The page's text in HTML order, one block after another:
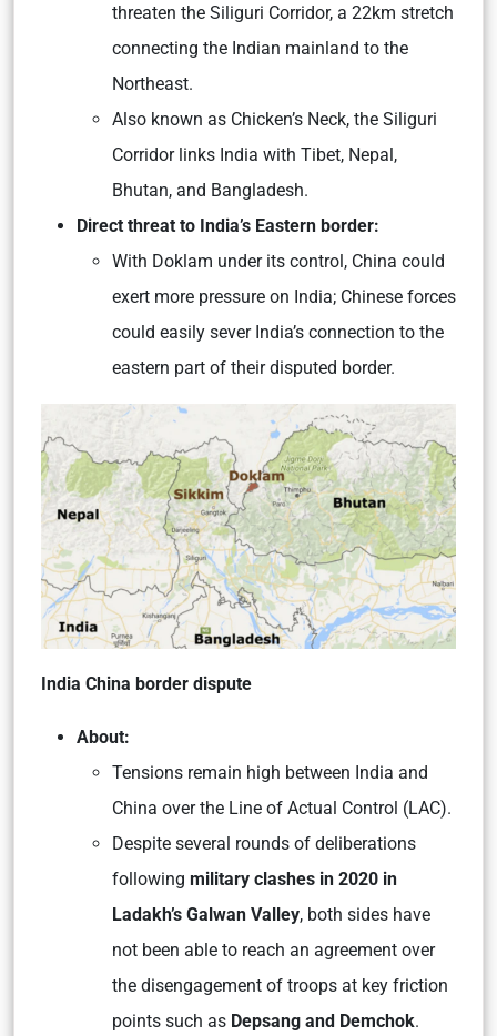
threaten the Siliguri Corridor, a 22km stretch
connecting the Indian mainland to the
Northeast.
Also known as Chicken’s Neck, the Siliguri
Corridor links India with Tibet, Nepal,
Bhutan, and Bangladesh.
Direct threat to India’s Eastern border:
With Doklam under its control, China could
exert more pressure on India; Chinese forces
could easily sever India’s connection to the
eastern part of their disputed border.
India China border dispute
About:
Tensions remain high between India and
China over the Line of Actual Control (LAC).
Despite several rounds of deliberations
following military clashes in 2020 in
Ladakh’s Galwan Valley, both sides have
not been able to reach an agreement over
the disengagement of troops at key friction
points such as Depsang and Demchok.